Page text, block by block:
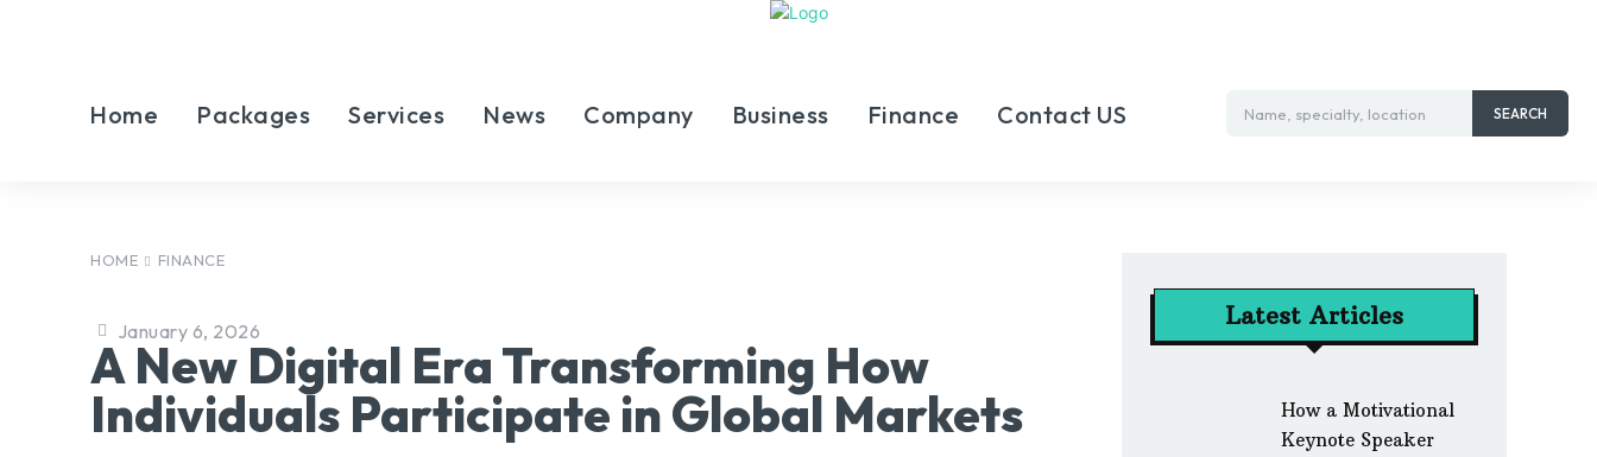
Home Packages Services News Company Business Finance Contact US Name, specialty, location SEARCH
HOME FINANCE
January 6, 2026
A New Digital Era Transforming How
Individuals Participate in Global Markets
Latest Articles
How a Motivational
Keynote Speaker